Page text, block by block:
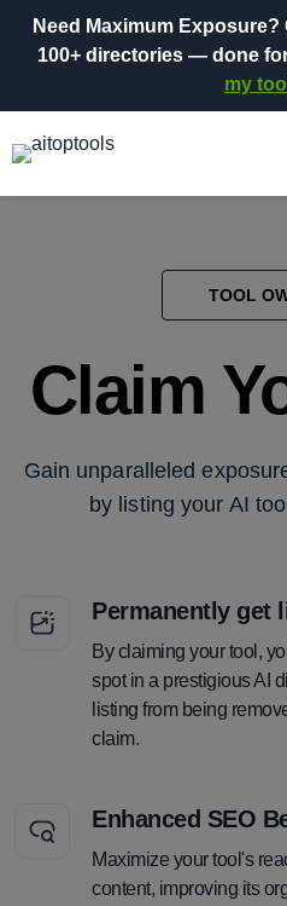
Need Maximum Exposure?
100+ directories— done
my
TOOL
Claim
Gain unparalleled
by listing your AI
Permanently get
By claiming your tool,
spot in a prestigious AI
listing from being
claim.
Enhanced SEO
Maximize your tool's
content, improving its